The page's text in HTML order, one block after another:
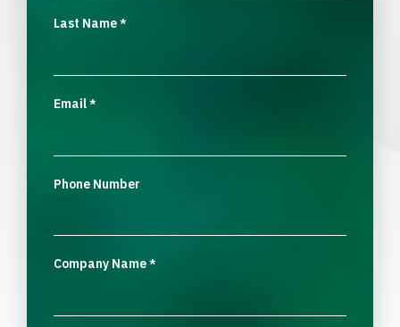
Last Name*
Email*
Phone Number
Company Name*